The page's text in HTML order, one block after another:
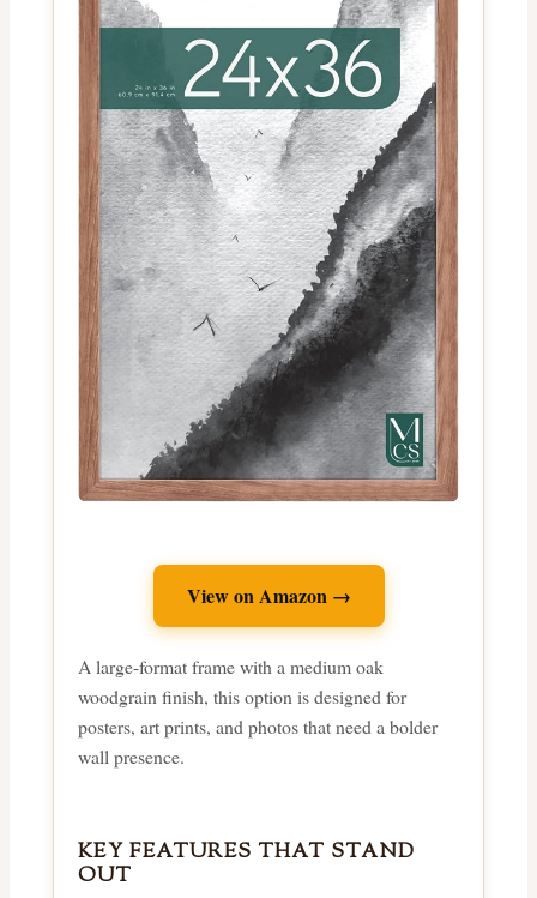
View on Amazon →
A large-format frame with a medium oak
woodgrain finish, this option is designed for
posters, art prints, and photos that need a bolder
wall presence.
KEY FEATURES THAT STAND
OUT